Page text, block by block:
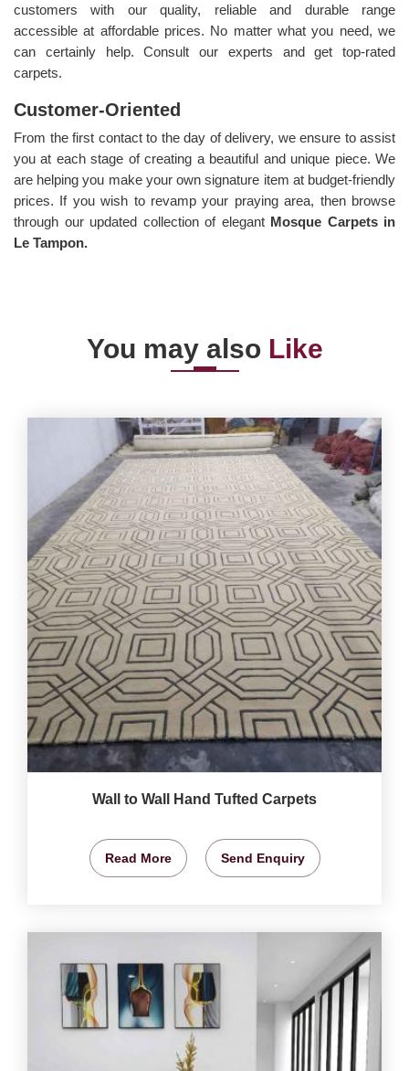
customers with our quality, reliable and durable range
accessible at affordable prices. No matter what you need, we
can certainly help. Consult our experts and get top-rated
carpets.
Customer-Oriented
From the first contact to the day of delivery, we ensure to assist
you at each stage of creating a beautiful and unique piece. We
are helping you make your own signature item at budget-friendly
prices. If you wish to revamp your praying area, then browse
through our updated collection of elegant Mosque Carpets in
Le Tampon.
You may also Like
Wall to Wall Hand Tufted Carpets
Read More Send Enquiry